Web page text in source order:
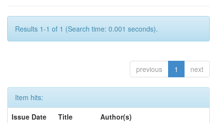
Results 1-1 of 1 (Search time: 0.001 seconds).
previous 1 next
Item hits:
Issue Date
Title
Author(s)